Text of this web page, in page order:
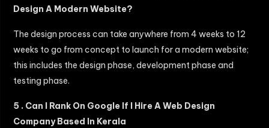
Design A Modern Website?
The design process can take anywhere from 4 weeks to 12
weeks to go from concept to launch for a modern website;
this includes the design phase, development phase and
testing phase.
5 . Can I Rank On Google If I Hire A Web Design
Company Based In Kerala